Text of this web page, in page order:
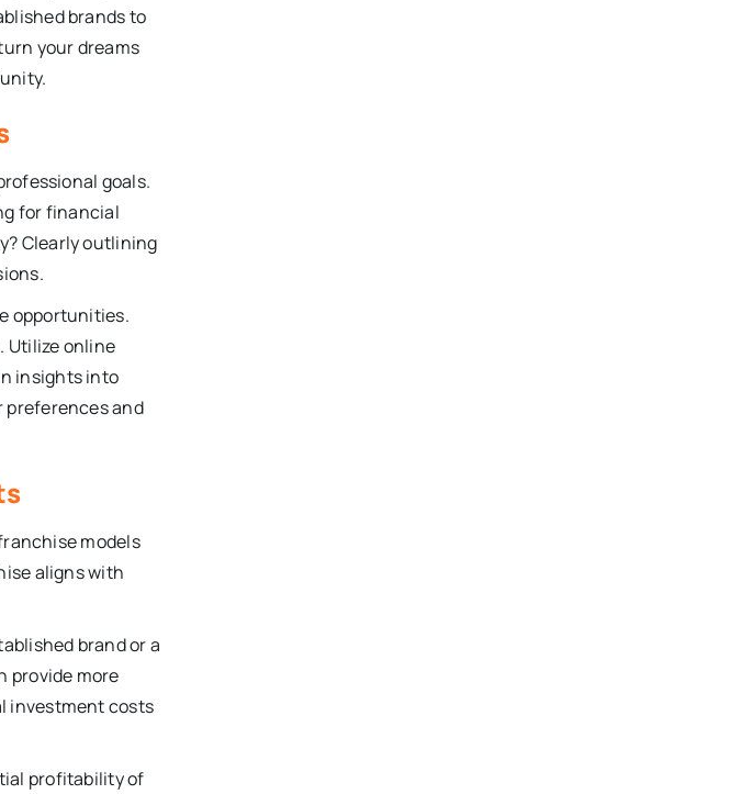
brands to
your dreams
goals.
for financial
Clearly outlining
opportunities.
Utilize online
insights into
preferences and
models
aligns with
brand or a
provide more
investment costs
profitability of